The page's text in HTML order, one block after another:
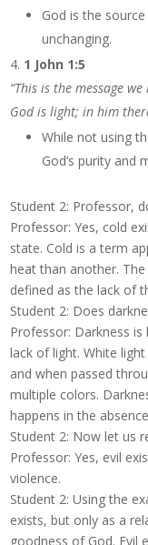
God is the
unchanging.
1 John 1:5
“This is the message
God is light; in him
While not using
God’s purity and
Student 2: Professor,
Professor: Yes, cold
state. Cold is a term
heat than another.
defined as the lack of
Student 2: Does
Professor: Darkness
lack of light. White
and when passed
multiple colors.
happens in the
Student 2: Now let us
Professor: Yes, evil
violence.
Student 2: Using the
exists, but only as a
goodness of God. Evil